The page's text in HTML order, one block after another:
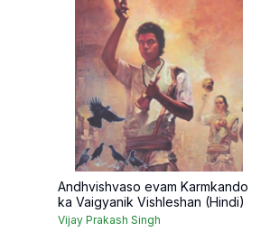
Andhvishvaso evam Karmkando
ka Vaigyanik Vishleshan (Hindi)
Vijay Prakash Singh